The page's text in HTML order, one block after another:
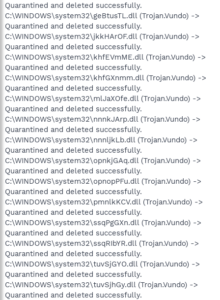
Quarantined and deleted successfully.
C:\WINDOWS\system32\geBtusTL.dll (Trojan.Vundo) ->
Quarantined and deleted successfully.
C:\WINDOWS\system32\jkkHArOF.dll (Trojan.Vundo) ->
Quarantined and deleted successfully.
C:\WINDOWS\system32\khfEVmME.dll (Trojan.Vundo) ->
Quarantined and deleted successfully.
C:\WINDOWS\system32\khfGXnmm.dll (Trojan.Vundo) ->
Quarantined and deleted successfully.
C:\WINDOWS\system32\mlJaXOfe.dll (Trojan.Vundo) ->
Quarantined and deleted successfully.
C:\WINDOWS\system32\nnnkJArp.dll (Trojan.Vundo) ->
Quarantined and deleted successfully.
C:\WINDOWS\system32\nnnljkLb.dll (Trojan.Vundo) ->
Quarantined and deleted successfully.
C:\WINDOWS\system32\opnkjGAq.dll (Trojan.Vundo) ->
Quarantined and deleted successfully.
C:\WINDOWS\system32\opnopPFu.dll (Trojan.Vundo) ->
Quarantined and deleted successfully.
C:\WINDOWS\system32\pmnlkKCV.dll (Trojan.Vundo) ->
Quarantined and deleted successfully.
C:\WINDOWS\system32\ssqPgGXn.dll (Trojan.Vundo) ->
Quarantined and deleted successfully.
C:\WINDOWS\system32\ssqRIbYR.dll (Trojan.Vundo) ->
Quarantined and deleted successfully.
C:\WINDOWS\system32\tuvSjGYO.dll (Trojan.Vundo) ->
Quarantined and deleted successfully.
C:\WINDOWS\system32\tuvSjhGy.dll (Trojan.Vundo) ->
Quarantined and deleted successfully.